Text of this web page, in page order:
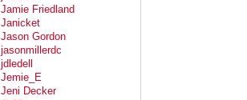
Jamie Friedland
Janicket
Jason Gordon
jasonmillerdc
jdledell
Jemie_E
Jeni Decker